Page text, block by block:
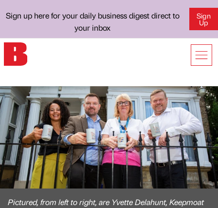
Sign up here for your daily business digest direct to
your inbox
Sign
Up
Pictured, from left to right, are Yvette Delahunt, Keepmoat